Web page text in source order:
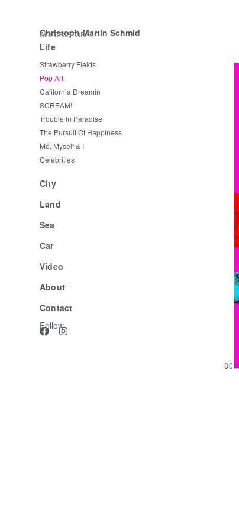
Christoph Martin Schmid
Aka CRISTOBAL
Life
Strawberry Fields
Pop Art
California Dreamin
SCREAM!!
Trouble In Paradise
The Pursuit Of Happiness
Me, Myself & I
Celebrities
City
Land
Sea
Car
Video
About
Contact
Follow